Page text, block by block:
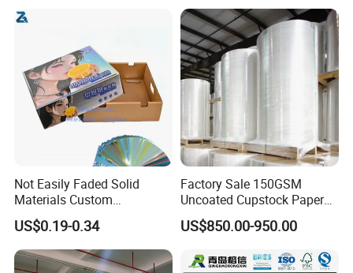
Art Woodfree Bond White
Not Easily Faded Solid
Materials Custom
Holographic Cardboard
Paper
US$0.19-0.34
Factory Sale 150GSM
Uncoated Cupstock Paper
Board in Reels for Paper
Cups
US$850.00-950.00